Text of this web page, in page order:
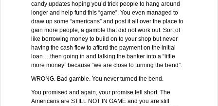
candy updates hoping you’d trick people to hang around
longer and help fund this “game”. You even managed to
draw up some “americans” and post it all over the place to
gain more people, a gamble that did not work out. Sort of
like borrowing money to build on to your shop but never
having the cash flow to afford the payment on the initial
loan….then going in and talking the banker into a “little
more money” because “we are close to turning the bend”.
WRONG. Bad gamble. You never turned the bend.
You promised and again, your promise fell short. The
Americans are STILL NOT IN GAME and you are still